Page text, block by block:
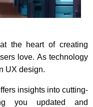
the heart of creating
love. As technology
UX design.
insights into cutting-
you updated and